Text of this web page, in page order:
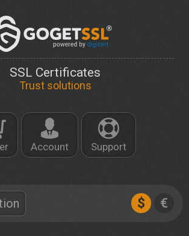
SSL Certificates
Trust solutions
Account Support
$ €